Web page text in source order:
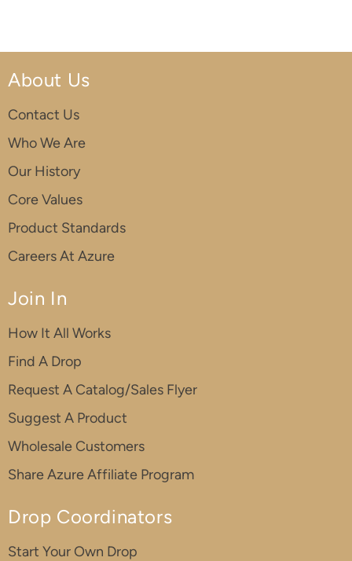
About Us
Contact Us
Who We Are
Our History
Core Values
Product Standards
Careers At Azure
Join In
How It All Works
Find A Drop
Request A Catalog/Sales Flyer
Suggest A Product
Wholesale Customers
Share Azure Affiliate Program
Drop Coordinators
Start Your Own Drop